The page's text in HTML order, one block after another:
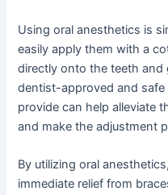
Using oral anesthetics is
easily apply them with a
directly onto the teeth and
dentist-approved and
provide can help alleviate
and make the adjustment
By utilizing oral
immediate relief from